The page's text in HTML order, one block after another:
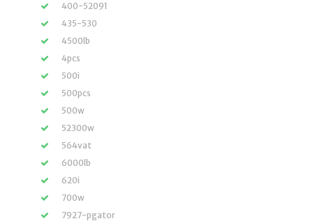
400-52091
435-530
4500lb
4pcs
500i
500pcs
500w
52300w
564vat
6000lb
620i
700w
7927-pgator